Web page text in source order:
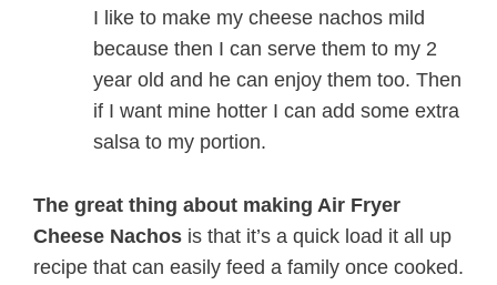
I like to make my cheese nachos mild
because then I can serve them to my 2
year old and he can enjoy them too. Then
if I want mine hotter I can add some extra
salsa to my portion.
The great thing about making Air Fryer
Cheese Nachos is that it’s a quick load it all up
recipe that can easily feed a family once cooked.